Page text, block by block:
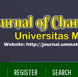
REGISTER SEARCH